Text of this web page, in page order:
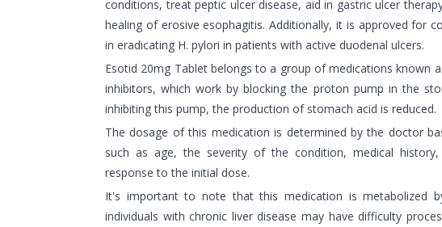
conditions, treat peptic ulcer disease, aid in gastric ulcer
healing of erosive esophagitis. Additionally, it is approved for
in eradicating H. pylori in patients with active duodenal ulcers.
Esotid 20mg Tablet belongs to a group of medications known
inhibitors, which work by blocking the proton pump in the
inhibiting this pump, the production of stomach acid is reduced.
The dosage of this medication is determined by the doctor
such as age, the severity of the condition, medical history,
response to the initial dose.
It's important to note that this medication is metabolized
individuals with chronic liver disease may have difficulty